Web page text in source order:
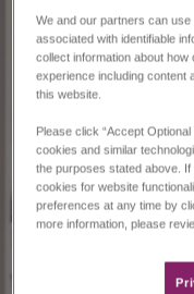
We and our partners can
associated with identifiable
collect information about
experience including content
this website.
Please click “Accept
cookies and similar
the purposes stated above.
cookies for website
preferences at any time by
more information, please